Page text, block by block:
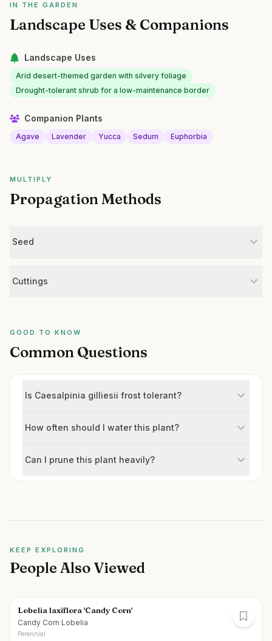
IN THE GARDEN
Landscape Uses & Companions
Landscape Uses
Arid desert-themed garden with silvery foliage
Drought-tolerant shrub for a low-maintenance border
Companion Plants
Agave Lavender Yucca Sedum Euphorbia
MULTIPLY
Propagation Methods
Seed
Cuttings
GOOD TO KNOW
Common Questions
Is Caesalpinia gilliesii frost tolerant?
How often should I water this plant?
Can I prune this plant heavily?
KEEP EXPLORING
People Also Viewed
Lobelia laxiflora 'Candy Corn'
Candy Corn Lobelia
Perennial